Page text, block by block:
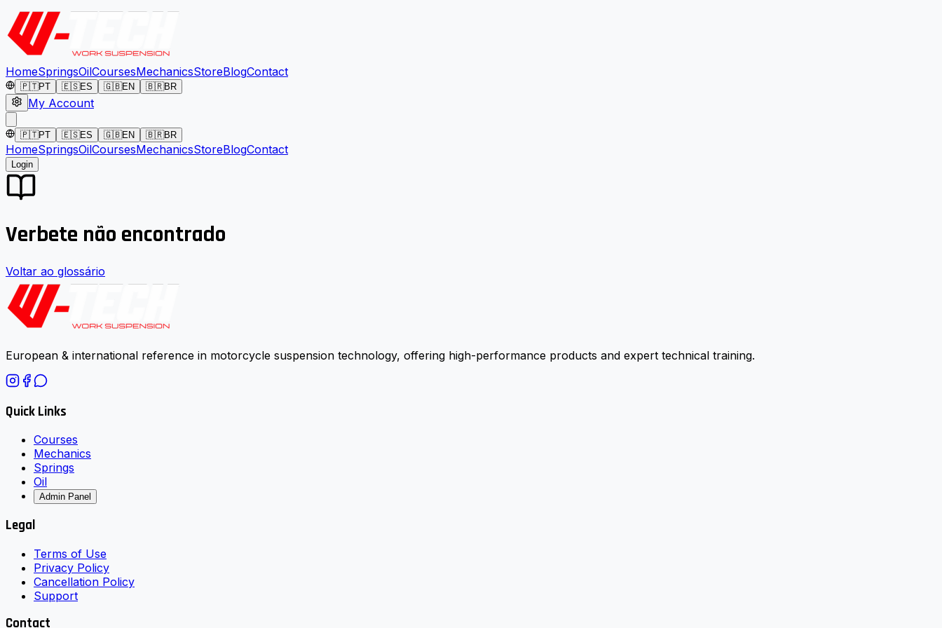
HomeSpringsOilCoursesMechanicsStoreBlogContact
🇵🇹PT 🇪🇸ES 🇬🇧EN 🇧🇷BR
My Account
🇵🇹PT 🇪🇸ES 🇬🇧EN 🇧🇷BR
HomeSpringsOilCoursesMechanicsStoreBlogContact
Login
Verbete não encontrado
Voltar ao glossário
European & international reference in motorcycle suspension technology, offering high-performance products and expert technical training.
Quick Links
Courses
Mechanics
Springs
Oil
Admin Panel
Legal
Terms of Use
Privacy Policy
Cancellation Policy
Support
Contact